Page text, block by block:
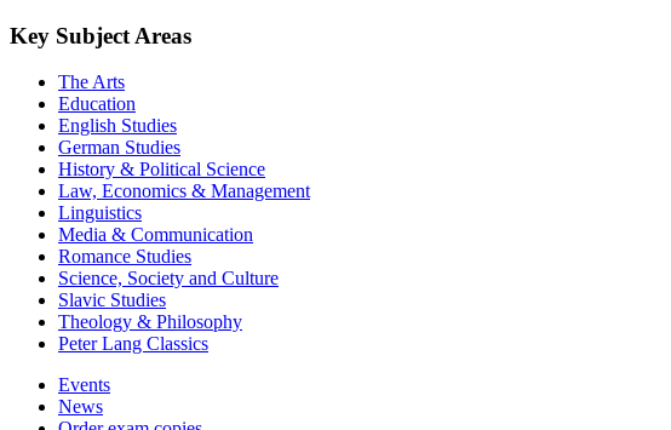
Key Subject Areas
The Arts
Education
English Studies
German Studies
History & Political Science
Law, Economics & Management
Linguistics
Media & Communication
Romance Studies
Science, Society and Culture
Slavic Studies
Theology & Philosophy
Peter Lang Classics
Events
News